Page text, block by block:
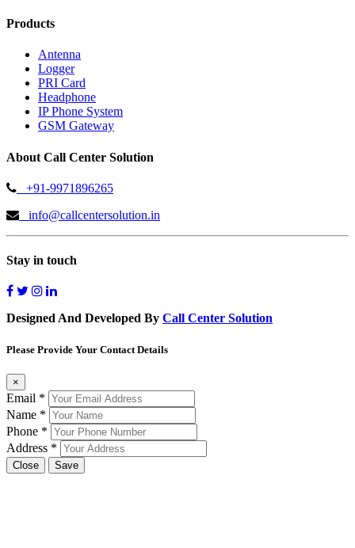
Products
Antenna
Logger
PRI Card
Headphone
IP Phone System
GSM Gateway
About Call Center Solution
+91-9971896265
info@callcentersolution.in
Stay in touch
Designed And Developed By Call Center Solution
Please Provide Your Contact Details
×
Email *
Name *
Phone *
Address *
Close Save